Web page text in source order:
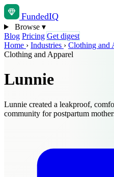
FundedIQ
Browse ▾
Blog Pricing Get digest
Home › Industries › Clothing and
Clothing and Apparel
Lunnie
Lunnie created a leakproof,
community for postpartum